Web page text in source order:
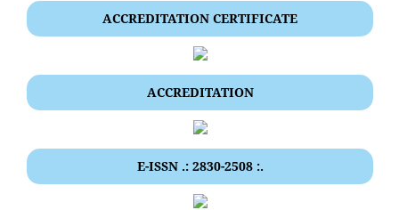
ACCREDITATION CERTIFICATE
ACCREDITATION
E-ISSN .: 2830-2508 :.